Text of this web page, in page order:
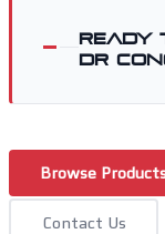
DR
Browse
Contact Us